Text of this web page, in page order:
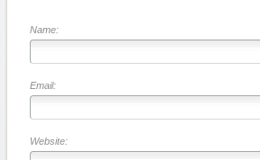
Name:
Email:
Website: